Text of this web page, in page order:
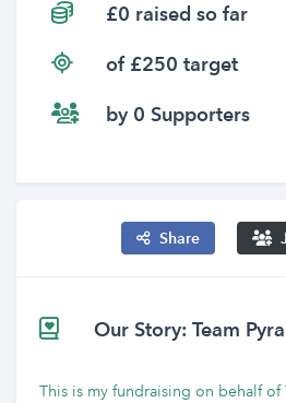
£0 raised so far
of £250 target
by 0 Supporters
Share
Our Story: Team
This is my fundraising on behalf of